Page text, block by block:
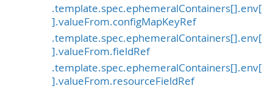
.template.spec.ephemeralContainers[].env[
].valueFrom.configMapKeyRef
.template.spec.ephemeralContainers[].env[
].valueFrom.fieldRef
.template.spec.ephemeralContainers[].env[
].valueFrom.resourceFieldRef